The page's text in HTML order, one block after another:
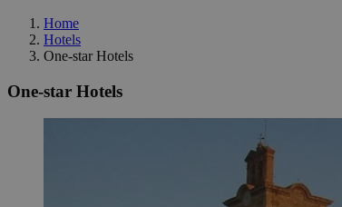
Home
Hotels
One-star Hotels
One-star Hotels